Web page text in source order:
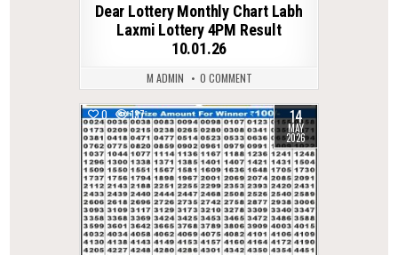
Dear Lottery Monthly Chart Labh
Laxmi Lottery 4PM Result
10.01.26
M ADMIN 0 COMMENT
0 137 14
MAY
2026